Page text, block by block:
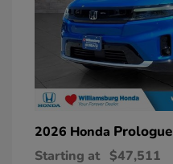
2026 Honda Prologue
Starting at $47,511